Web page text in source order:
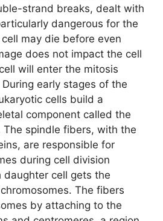
strand breaks, dealt with
dangerous for the
may die before even
does not impact the cell
will enter the mitosis
early stages of the
cells build a
component called the
The spindle fibers, with the
are responsible for
during cell division
daughter cell gets the
The fibers
by attaching to the